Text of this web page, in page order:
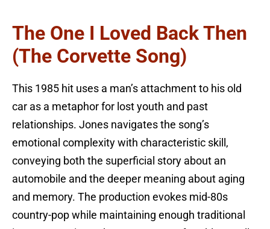
The One I Loved Back Then
(The Corvette Song)
This 1985 hit uses a man’s attachment to his old
car as a metaphor for lost youth and past
relationships. Jones navigates the song’s
emotional complexity with characteristic skill,
conveying both the superficial story about an
automobile and the deeper meaning about aging
and memory. The production evokes mid-80s
country-pop while maintaining enough traditional